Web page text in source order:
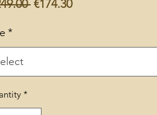
Regular
€174.30Sale
*
*